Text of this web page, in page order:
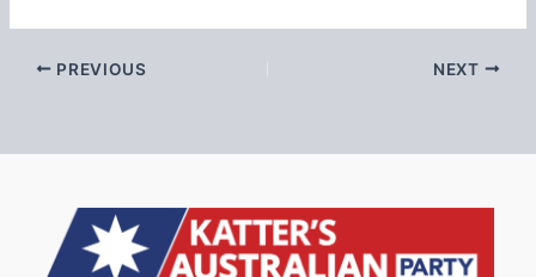
PREVIOUS NEXT